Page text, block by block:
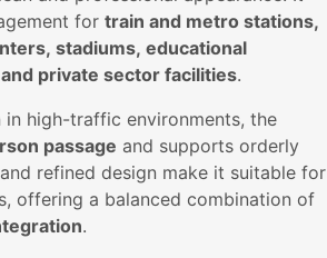
fortrain and metro stations,
stadiums, educational
private sector facilities.
high-traffic environments, the
passage and supports orderly
refined design make it suitable for
offering a balanced combination of
.